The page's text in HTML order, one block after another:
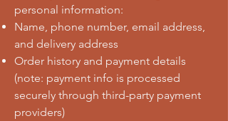
personal information:
Name, phone number, email address,
and delivery address
Order history and payment details
(note: payment info is processed
securely through third-party payment
providers)